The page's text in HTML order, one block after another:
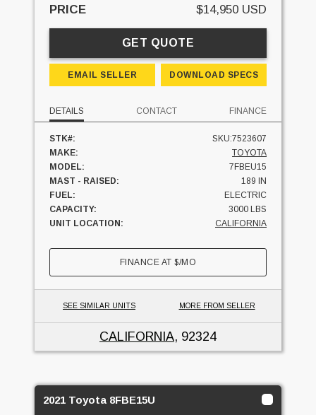
PRICE $14,950 USD
GET QUOTE
EMAIL SELLER DOWNLOAD SPECS
DETAILS CONTACT FINANCE
STK#:
SKU:7523607
MAKE:
TOYOTA
MODEL:
7FBEU15
MAST - RAISED:
189 IN
FUEL:
ELECTRIC
CAPACITY:
3000 LBS
UNIT LOCATION:
CALIFORNIA
FINANCE AT$/MO
SEE SIMILAR UNITS MORE FROM SELLER
CALIFORNIA, 92324
2021 Toyota 8FBE15U